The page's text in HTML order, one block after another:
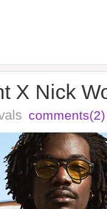
X Nick
comments(2)